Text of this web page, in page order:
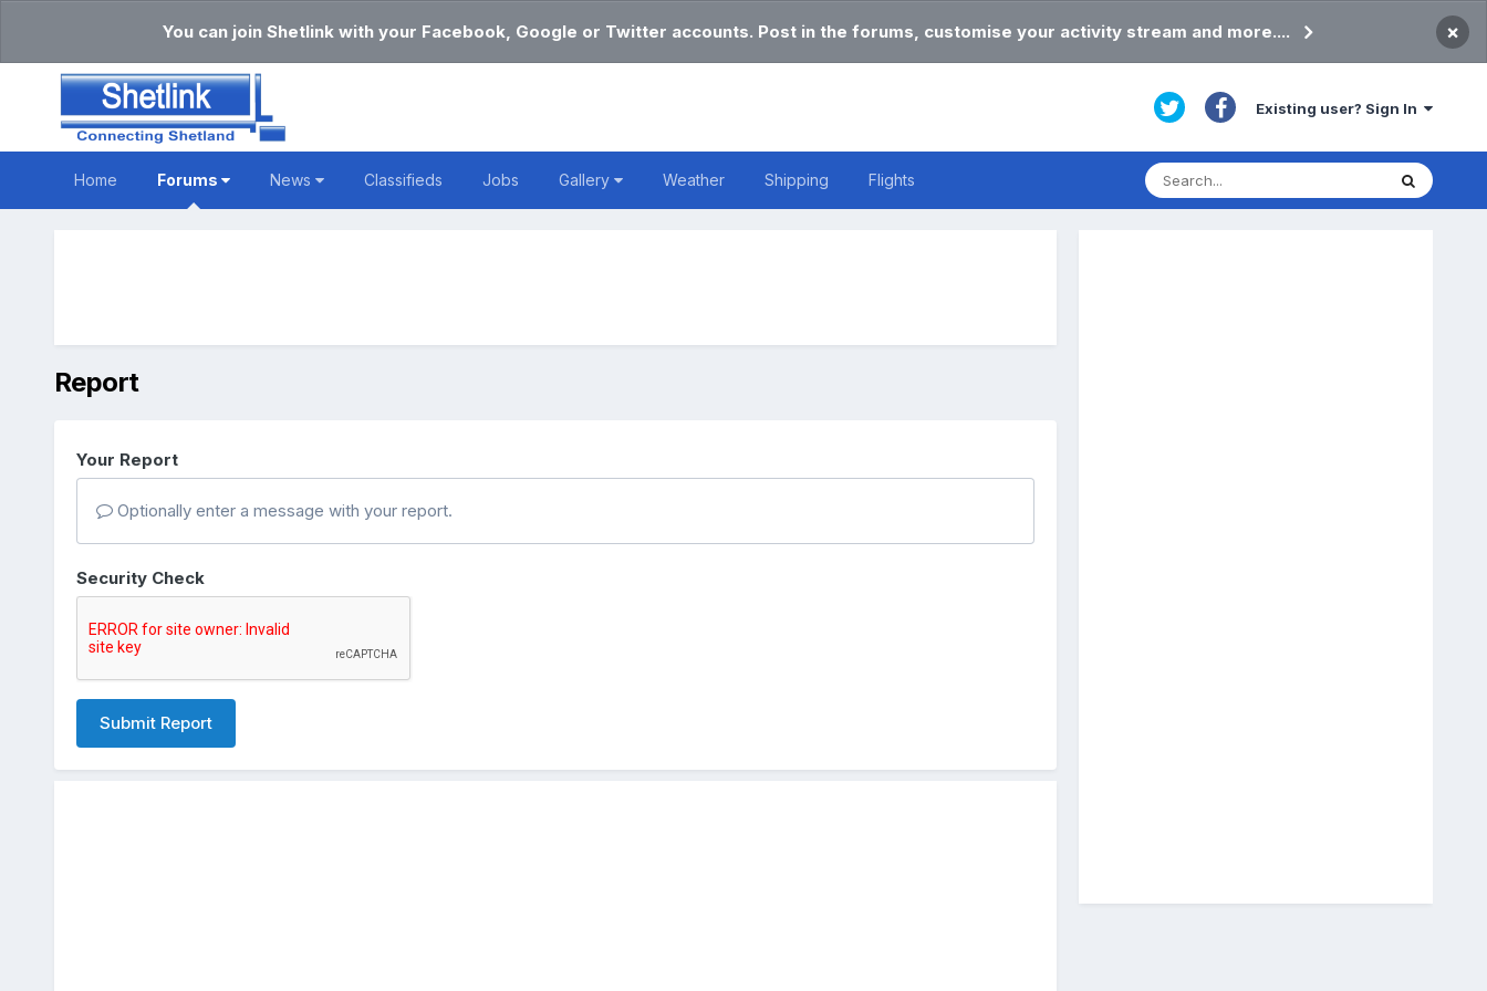
You can join Shetlink with your Facebook, Google or Twitter accounts. Post in the forums, customise your activity stream and more.... ×
Existing user? Sign In
Home Forums News Classifieds Jobs Gallery Weather Shipping Flights
Report
Your Report
Optionally enter a message with your report.
Security Check
Submit Report